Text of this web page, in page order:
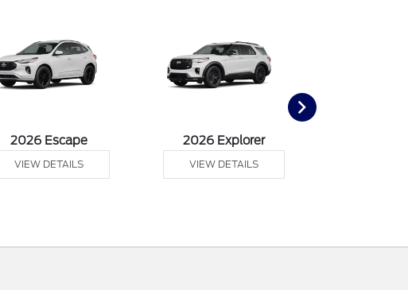
2026 Escape
VIEW DETAILS
2026 Explorer
VIEW DETAILS